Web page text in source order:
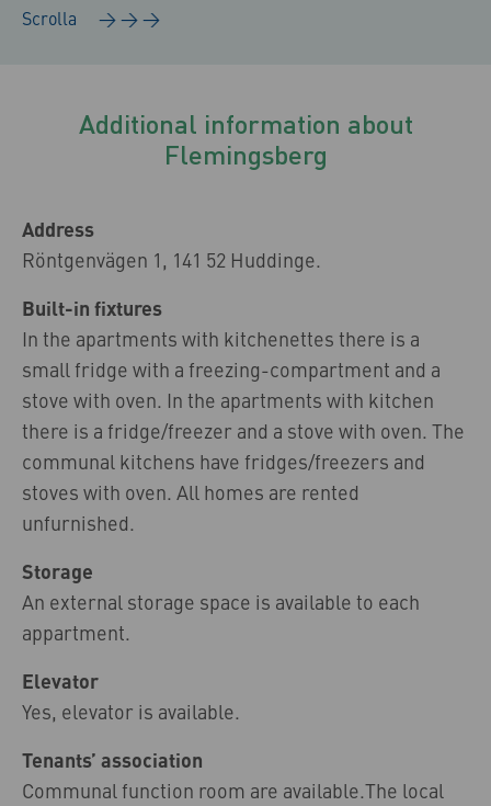
Additional information about
Flemingsberg
Address
Röntgenvägen 1, 141 52 Huddinge.
Built-in fixtures
In the apartments with kitchenettes there is a
small fridge with a freezing-compartment and a
stove with oven. In the apartments with kitchen
there is a fridge/freezer and a stove with oven. The
communal kitchens have fridges/freezers and
stoves with oven. All homes are rented
unfurnished.
Storage
An external storage space is available to each
appartment.
Elevator
Yes, elevator is available.
Tenants’ association
Communal function room are available.The local